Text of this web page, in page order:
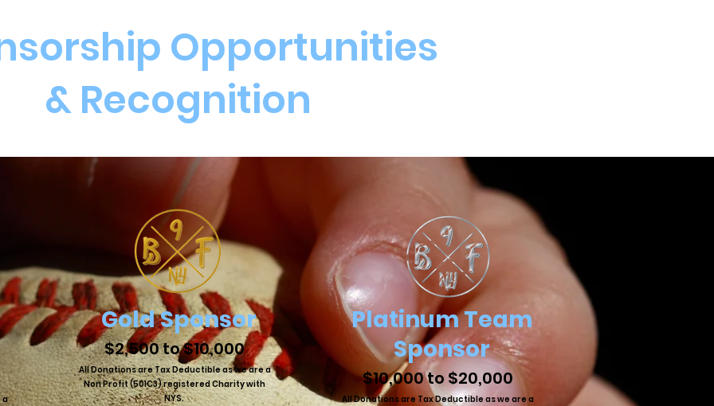
Opportunities
& Recognition
a
Gold Sponsor
$2,500 to $10,000
All Donations are Tax Deductible as we are a
Non Profit (501C3) registered Charity with
NYS.
Platinum Team
Sponsor
$10,000 to $20,000
All Donations are Tax Deductible as we are a